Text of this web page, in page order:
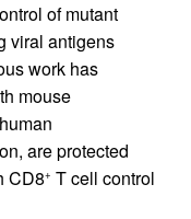
of mutant
viral antigens
work has
mouse
are protected
CD8+ T cell control